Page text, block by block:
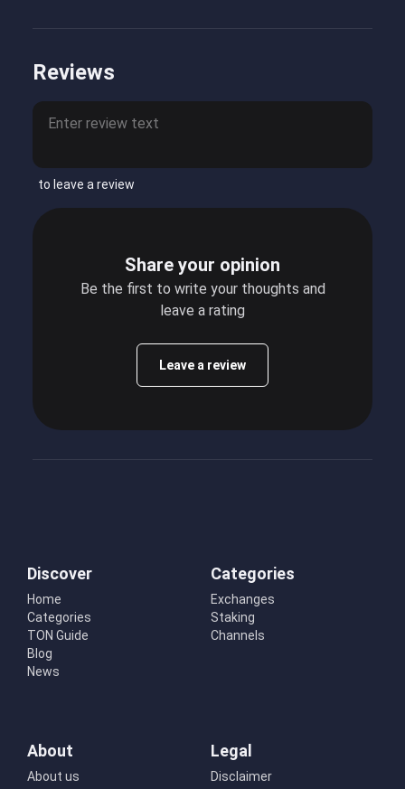
Reviews
to leave a review
Share your opinion
Be the first to write your thoughts and
leave a rating
Leave a review
Discover
Home
Categories
TON Guide
Blog
News
Categories
Exchanges
Staking
Channels
About
About us
Legal
Disclaimer